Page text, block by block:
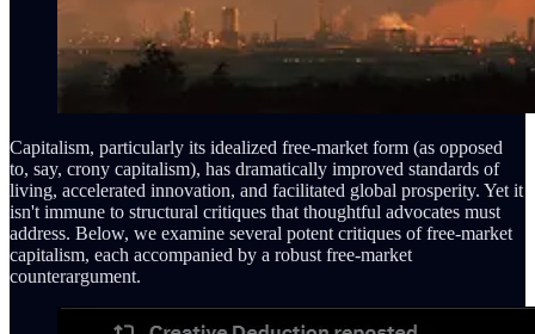
Capitalism, particularly its idealized free-market form (as opposed
to, say, crony capitalism), has dramatically improved standards of
living, accelerated innovation, and facilitated global prosperity. Yet it
isn't immune to structural critiques that thoughtful advocates must
address. Below, we examine several potent critiques of free-market
capitalism, each accompanied by a robust free-market
counterargument.